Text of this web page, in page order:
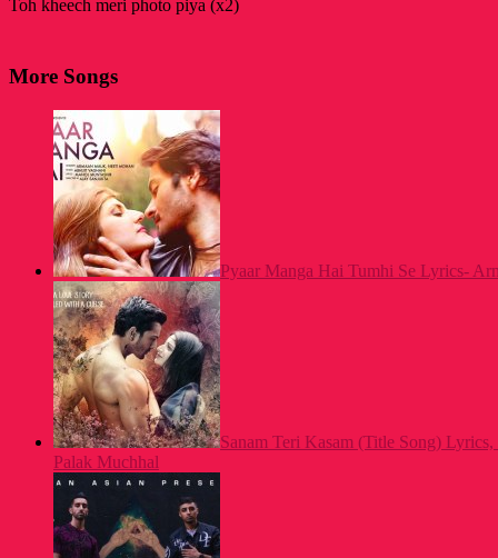
Toh kheech meri photo piya (x2)
More Songs
Pyaar Manga Hai Tumhi Se Lyrics-
Sanam Teri Kasam (Title Song)
Palak Muchhal